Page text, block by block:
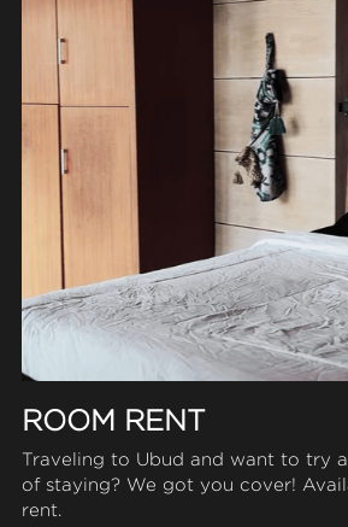
ROOM RENT
Traveling to Ubud and want to try a
of staying? We got you cover!
rent.